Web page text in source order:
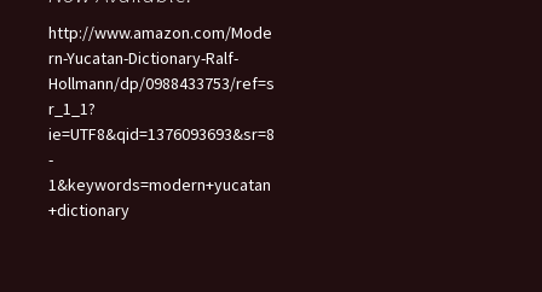
http://www.amazon.com/Mode
rn-Yucatan-Dictionary-Ralf-
Hollmann/dp/0988433753/ref=s
r_1_1?
ie=UTF8&qid=1376093693&sr=8
-
1&keywords=modern+yucatan
+dictionary